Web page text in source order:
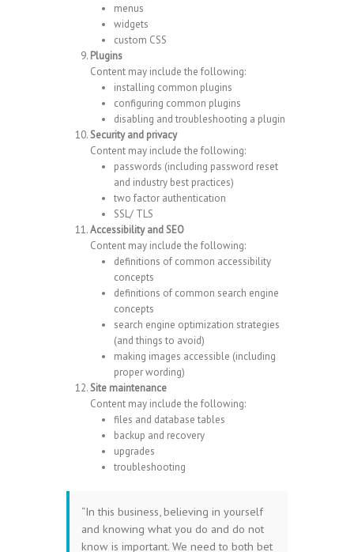
menus
widgets
custom CSS
Plugins
Content may include the following:
installing common plugins
configuring common plugins
disabling and troubleshooting a plugin
Security and privacy
Content may include the following:
passwords (including password reset
and industry best practices)
two factor authentication
SSL/ TLS
Accessibility and SEO
Content may include the following:
definitions of common accessibility
concepts
definitions of common search engine
concepts
search engine optimization strategies
(and things to avoid)
making images accessible (including
proper wording)
Site maintenance
Content may include the following:
files and database tables
backup and recovery
upgrades
troubleshooting
“In this business, believing in yourself
and knowing what you do and do not
know is important. We need to both bet